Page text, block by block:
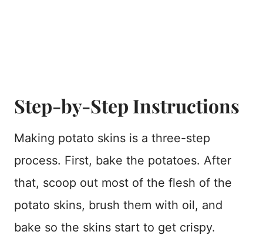
Step-by-Step Instructions
Making potato skins is a three-step
process. First, bake the potatoes. After
that, scoop out most of the flesh of the
potato skins, brush them with oil, and
bake so the skins start to get crispy.